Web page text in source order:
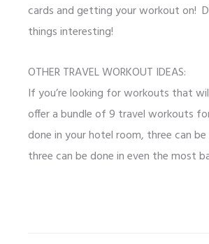
cards and getting your workout on!
things interesting!
OTHER TRAVEL WORKOUT IDEAS:
If you’re looking for workouts that
offer a bundle of 9 travel workouts
done in your hotel room, three can
three can be done in even the most